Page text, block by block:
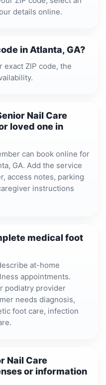
details online.
in Atlanta, GA?
exact ZIP code, the
Nail Care
loved one in
can book online for
GA. Add the service
access notes, parking
instructions
medical foot
at-home
appointments.
podiatry provider
needs diagnosis,
foot care, infection
Nail Care
or information